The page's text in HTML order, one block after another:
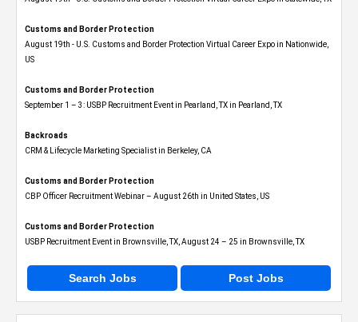
Customs and Border Protection
August 19th - U.S. Customs and Border Protection Virtual Career Expo​ in Nationwide,
US
Customs and Border Protection
September 1 – 3: USBP Recruitment Event in Pearland, TX in Pearland, TX
Backroads
CRM & Lifecycle Marketing Specialist in Berkeley, CA
Customs and Border Protection
CBP Officer Recruitment Webinar – August 26th in United States, US
Customs and Border Protection
USBP Recruitment Event in Brownsville, TX, August 24 – 25 in Brownsville, TX
Search Jobs Post Jobs